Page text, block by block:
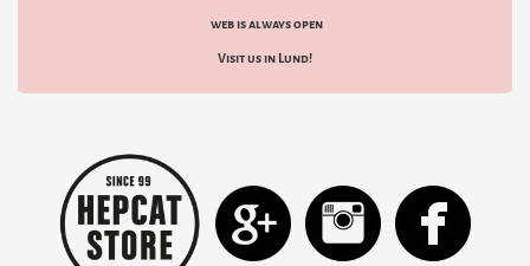
web is always open
Visit us in Lund!